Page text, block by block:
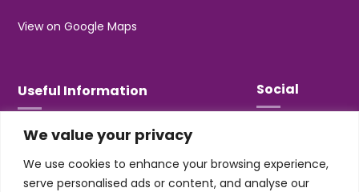
We value your privacy
We use cookies to enhance your browsing experience,
serve personalised ads or content, and analyse our
View on Google Maps
Useful Information
T&Cs
Jobs & Volunteering
Social